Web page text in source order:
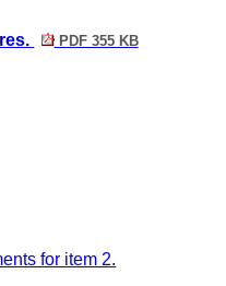
PDF 355 KB
for item 2.